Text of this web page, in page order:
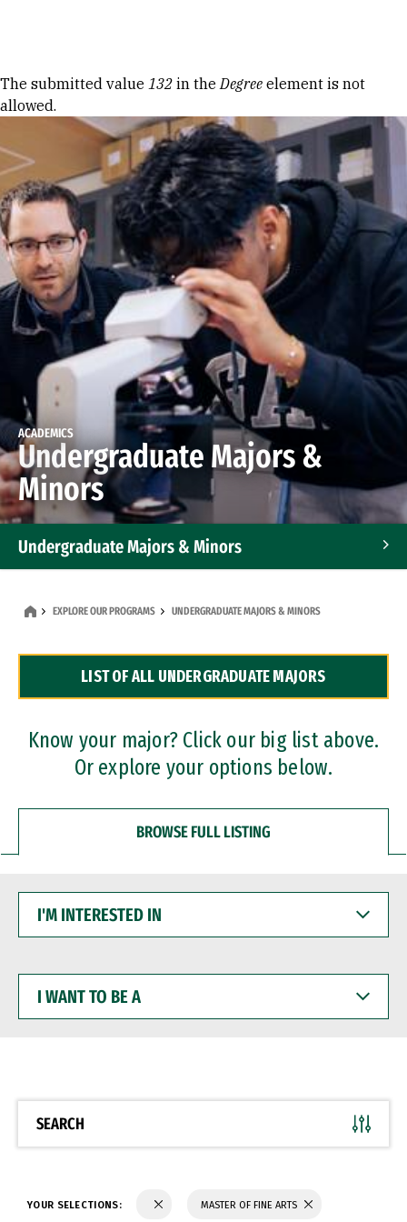
Error message
The submitted value 132 in theDegree element is not
allowed.
ACADEMICS
Undergraduate Majors &
Minors
Undergraduate Majors & Minors
Dual Degree Programs
Professional Certificates
EXPLORE OUR PROGRAMS UNDERGRADUATE MAJORS & MINORS
LIST OF ALL UNDERGRADUATE MAJORS
Know your major? Click our big list above.
Or explore your options below.
BROWSE FULL LISTING
INTERESTED
WANT
BE
SEARCH
YOUR SELECTIONS: MASTER OF FINE ARTS